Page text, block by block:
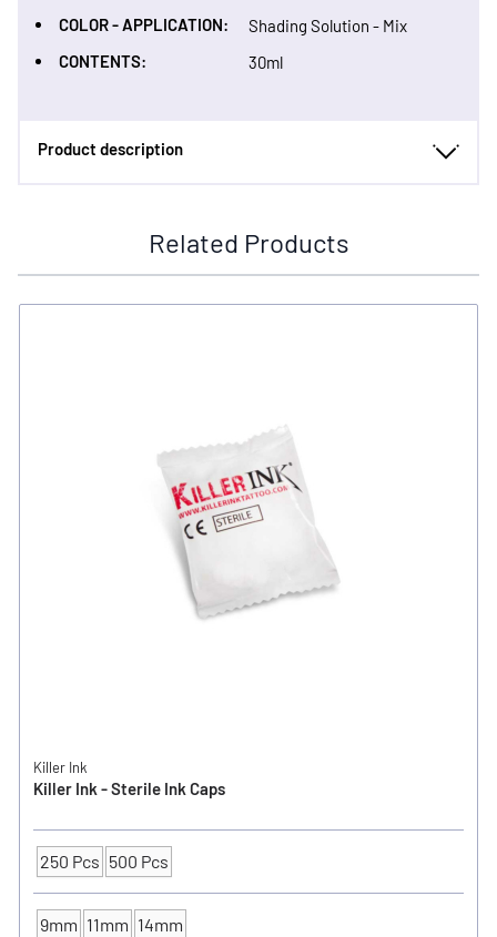
COLOR - APPLICATION:
Shading Solution - Mix
CONTENTS:
30ml
Product description
Related Products
Killer Ink
Killer Ink - Sterile Ink Caps
Packaging Unit
250 Pcs 500 Pcs
9mm 11mm 14mm